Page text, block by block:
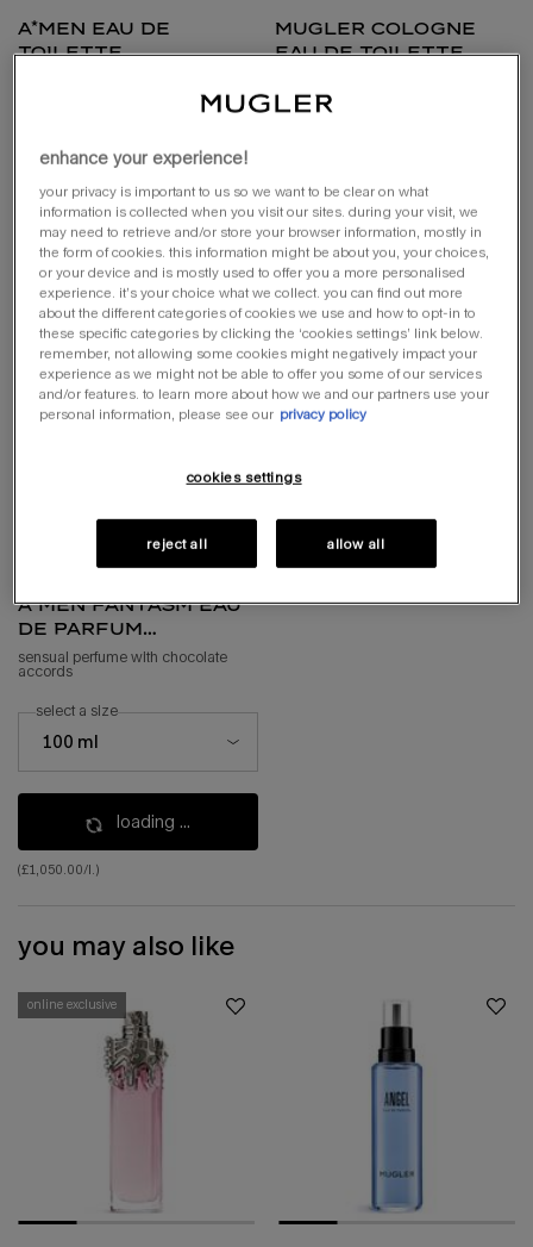
a*men eau de
toilette
100ml refillable
loading ...
mugler cologne
eau de toilette
loading ...
(£640.00/l.)
a*men fantasm eau
de parfum
sensuelle
sensual perfume with chocolate
accords
select a size for a*men fantasm eau de parfum sensuelle
100 ml
select a size
loading ...
(£1,050.00/l.)
you may also like
online exclusive
enhance your experience!
your privacy is important to us so we want to be clear on what
information is collected when you visit our sites. during your visit, we
may need to retrieve and/or store your browser information, mostly in
the form of cookies. this information might be about you, your choices,
or your device and is mostly used to offer you a more personalised
experience. it’s your choice what we collect. you can find out more
about the different categories of cookies we use and how to opt-in to
these specific categories by clicking the ‘cookies settings’ link below.
remember, not allowing some cookies might negatively impact your
experience as we might not be able to offer you some of our services
and/or features. to learn more about how we and our partners use your
personal information, please see our privacy policy
cookies settings
reject all allow all